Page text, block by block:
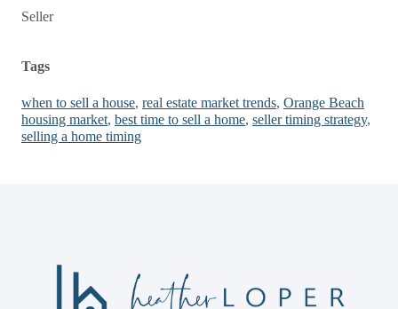
Seller
Tags
when to sell a house, real estate market trends, Orange Beach
housing market, best time to sell a home, seller timing strategy,
selling a home timing